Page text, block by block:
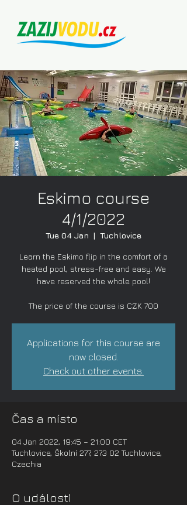
Eskimo course
4/1/2022
Tue 04 Jan
  |
Tuchlovice
Learn the Eskimo flip in the comfort of a
heated pool, stress-free and easy. We
have reserved the whole pool!
The price of the course is CZK 700
Applications for this course are
now closed.
Check out other events.
Čas a místo
04 Jan 2022, 19:45 – 21:00 CET
Tuchlovice, Školní 277, 273 02 Tuchlovice,
Czechia
O události